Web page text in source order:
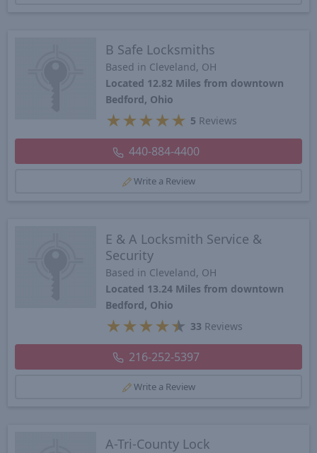
B Safe Locksmiths
Based in Cleveland, OH
Located 12.82 Miles from downtown
Bedford, Ohio
★ ★ ★ ★ ★ 5 Reviews
440-884-4400
Write a Review
E & A Locksmith Service &
Security
Based in Cleveland, OH
Located 13.24 Miles from downtown
Bedford, Ohio
★ ★ ★ ★★ 33 Reviews
216-252-5397
Write a Review
A-Tri-County Lock